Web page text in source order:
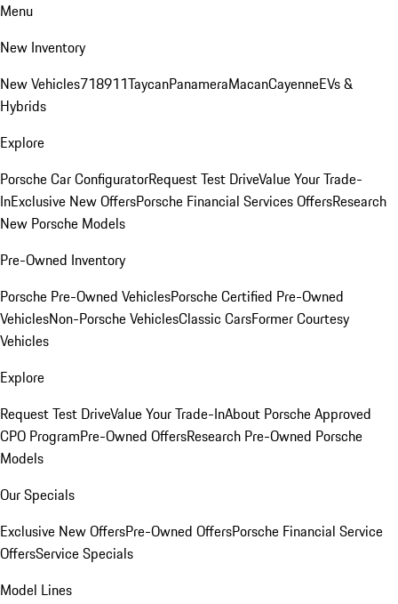
Menu
New Inventory
New Vehicles718911TaycanPanameraMacanCayenneEVs &
Hybrids
Explore
Porsche Car ConfiguratorRequest Test DriveValue Your Trade-
InExclusive New OffersPorsche Financial Services OffersResearch
New Porsche Models
Pre-Owned Inventory
Porsche Pre-Owned VehiclesPorsche Certified Pre-Owned
VehiclesNon-Porsche VehiclesClassic CarsFormer Courtesy
Vehicles
Explore
Request Test DriveValue Your Trade-InAbout Porsche Approved
CPO ProgramPre-Owned OffersResearch Pre-Owned Porsche
Models
Our Specials
Exclusive New OffersPre-Owned OffersPorsche Financial Service
OffersService Specials
Model Lines